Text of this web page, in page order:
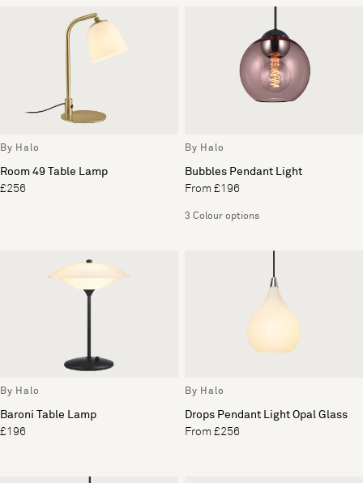
By Halo
Room 49 Table Lamp
£256
By Halo
Bubbles Pendant Light
From £196
3 Colour options
By Halo
Baroni Table Lamp
£196
By Halo
Drops Pendant Light Opal Glass
From £256